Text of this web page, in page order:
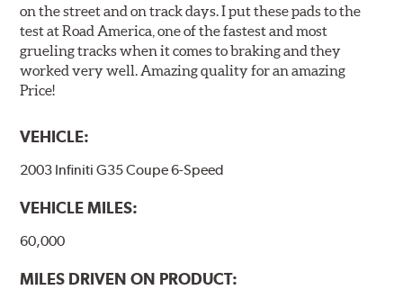
on the street and on track days. I put these pads to the
test at Road America, one of the fastest and most
grueling tracks when it comes to braking and they
worked very well. Amazing quality for an amazing
Price!
VEHICLE:
2003 Infiniti G35 Coupe 6-Speed
VEHICLE MILES:
60,000
MILES DRIVEN ON PRODUCT: